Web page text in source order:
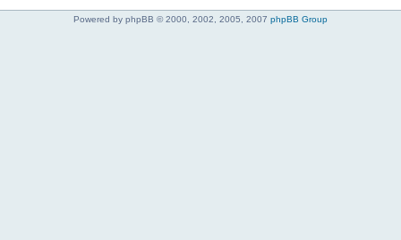
Powered by phpBB © 2000, 2002, 2005, 2007 phpBB Group